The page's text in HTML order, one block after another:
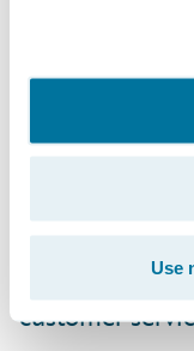
Use
Enhance
the
management
Offer users a
claims system
customer